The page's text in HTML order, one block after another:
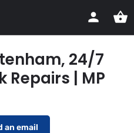
24/7
Repairs | MP
an email